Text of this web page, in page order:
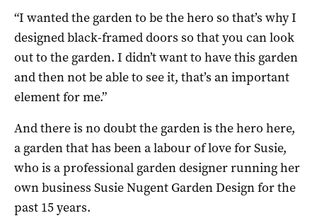
“I wanted the garden to be the hero so that’s why I
designed black-framed doors so that you can look
out to the garden. I didn’t want to have this garden
and then not be able to see it, that’s an important
element for me.”
And there is no doubt the garden is the hero here,
a garden that has been a labour of love for Susie,
who is a professional garden designer running her
own business Susie Nugent Garden Design for the
past 15 years.